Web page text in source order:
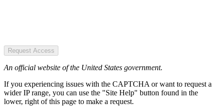
Request Access
An official website of the United States government.
If you experiencing issues with the CAPTCHA or want to request a
wider IP range, you can use the "Site Help" button found in the
lower, right of this page to make a request.